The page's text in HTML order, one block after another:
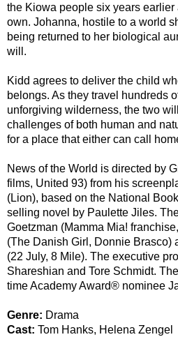
the Kiowa people six years
own. Johanna, hostile to a world
being returned to her biological
will.
Kidd agrees to deliver the child
belongs. As they travel hundreds
unforgiving wilderness, the two
challenges of both human and
for a place that either can call
News of the World is directed by
films, United 93) from his
(Lion), based on the National
selling novel by Paulette Jiles.
Goetzman (Mamma Mia!
(The Danish Girl, Donnie Brasco)
(22 July, 8 Mile). The executive
Shareshian and Tore Schmidt.
time Academy Award® nominee
Genre: Drama
Cast: Tom Hanks, Helena Zengel